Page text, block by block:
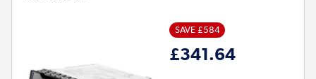
SAVE £584
£341.64